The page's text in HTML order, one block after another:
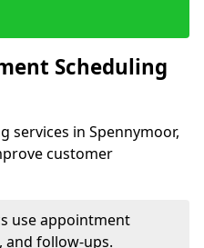
Scheduling
in Spennymoor,
customer
use appointment
follow-ups.